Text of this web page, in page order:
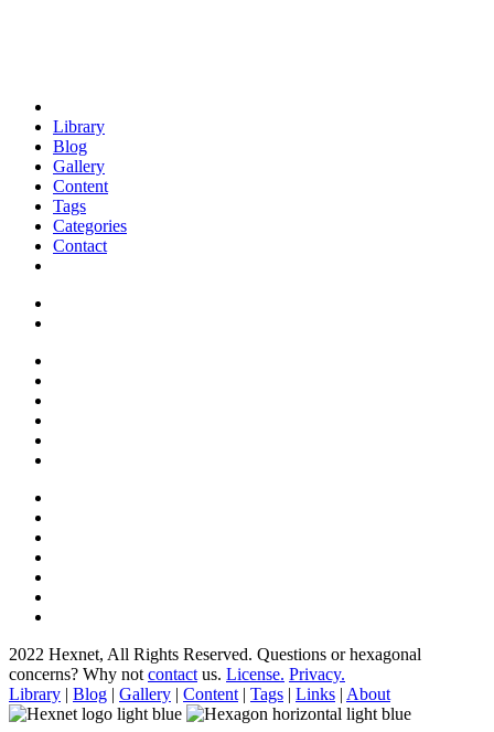
Library
Blog
Gallery
Content
Tags
Categories
Contact
2022 Hexnet, All Rights Reserved. Questions or hexagonal
concerns? Why not contact us. License. Privacy.
Library | Blog | Gallery | Content | Tags | Links | About